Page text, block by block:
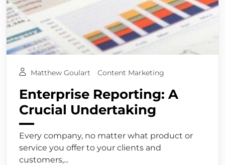
Matthew Goulart Content Marketing
Enterprise Reporting: A
Crucial Undertaking
Every company, no matter what product or
service you offer to your clients and
customers,...